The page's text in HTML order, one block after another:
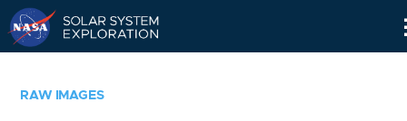
RAW IMAGES